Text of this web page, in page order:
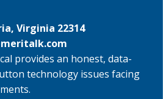
Virginia 22314
provides an honest, data-
technology issues facing